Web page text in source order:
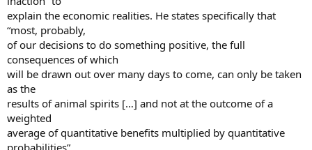
explain the economic realities. He states specifically that
“most, probably,
of our decisions to do something positive, the full
consequences of which
will be drawn out over many days to come, can only be taken
as the
results of animal spirits […] and not at the outcome of a
weighted
average of quantitative benefits multiplied by quantitative
probabilities”.